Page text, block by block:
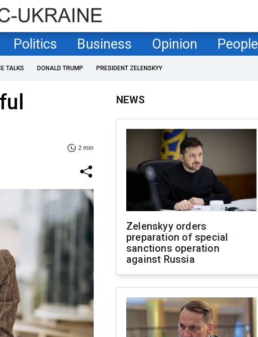
Politics Business Opinion People
TALKS DONALD TRUMP PRESIDENT ZELENSKYY
2 min
NEWS
Zelenskyy orders
preparation of special
sanctions operation
against Russia